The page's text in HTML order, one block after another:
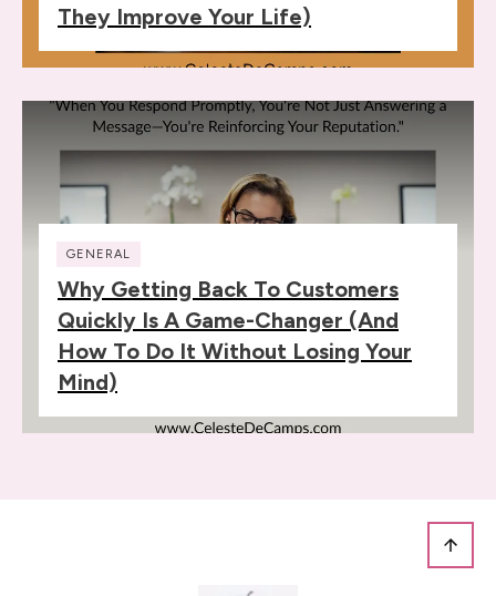
They Improve Your Life)
GENERAL
Why Getting Back To Customers
Quickly Is A Game-Changer (and
How To Do It Without Losing Your
Mind)